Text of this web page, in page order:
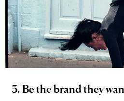
3. Be the brand they